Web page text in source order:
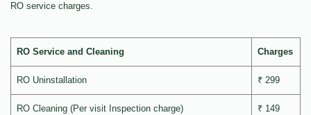
RO service charges.
RO Service and Cleaning Charges
RO Uninstallation ₹ 299
RO Cleaning (Per visit Inspection charge) ₹ 149